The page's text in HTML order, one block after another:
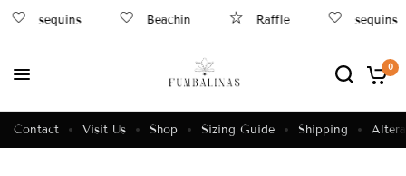
sequins Beachin Raffle sequins
0
Contact Visit Us Shop Sizing Guide Shipping